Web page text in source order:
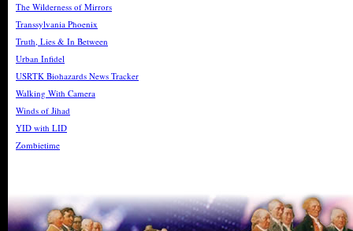
The Wilderness of Mirrors
Transsylvania Phoenix
Truth, Lies & In Between
Urban Infidel
USRTK Biohazards News Tracker
Walking With Camera
Winds of Jihad
YID with LID
Zombietime